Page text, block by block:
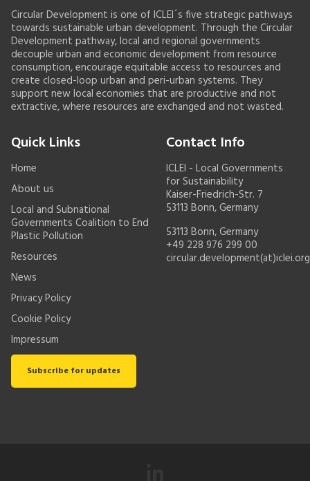
Circular Development is one of ICLEI´s five strategic pathways
towards sustainable urban development. Through the Circular
Development pathway, local and regional governments
decouple urban and economic development from resource
consumption, encourage equitable access to resources and
create closed-loop urban and peri-urban systems. They
support new local economies that are productive and not
extractive, where resources are exchanged and not wasted.
Quick Links
Home
About us
Local and Subnational
Governments Coalition to End
Plastic Pollution
Resources
News
Privacy Policy
Cookie Policy
Impressum
Subscribe for updates
Contact Info
ICLEI - Local Governments
for Sustainability
Kaiser-Friedrich-Str. 7
53113 Bonn, Germany
53113 Bonn, Germany
+49 228 976 299 00
circular.development(at)iclei.org